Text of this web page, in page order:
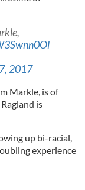
2017
Markle, is of
is
up bi-racial,
experience